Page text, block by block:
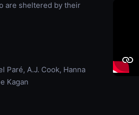
are sheltered by their
Paré, A.J. Cook, Hanna
Kagan